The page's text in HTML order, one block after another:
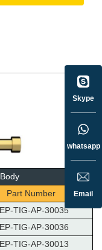
Part Number
TIG-AP-30035
TIG-AP-30036
TIG-AP-30013
Skype
whatsapp
Email